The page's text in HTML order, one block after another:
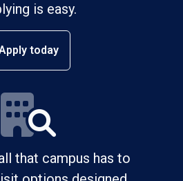
is easy.
today
that campus has to